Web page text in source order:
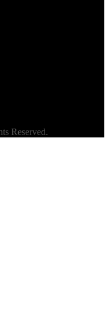
Reserved.